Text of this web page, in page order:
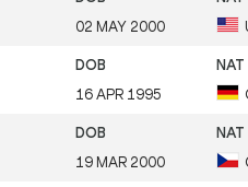
02 MAY 2000
16 APR 1995
19 MAR 2000